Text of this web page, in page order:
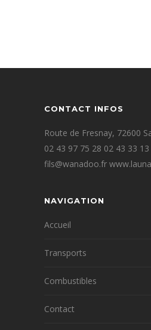
CONTACT INFOS
Route de Fresnay, 72600
02 43 97 75 28 02 43 33
fils@wanadoo.fr
NAVIGATION
Accueil
Transports
Combustibles
Contact